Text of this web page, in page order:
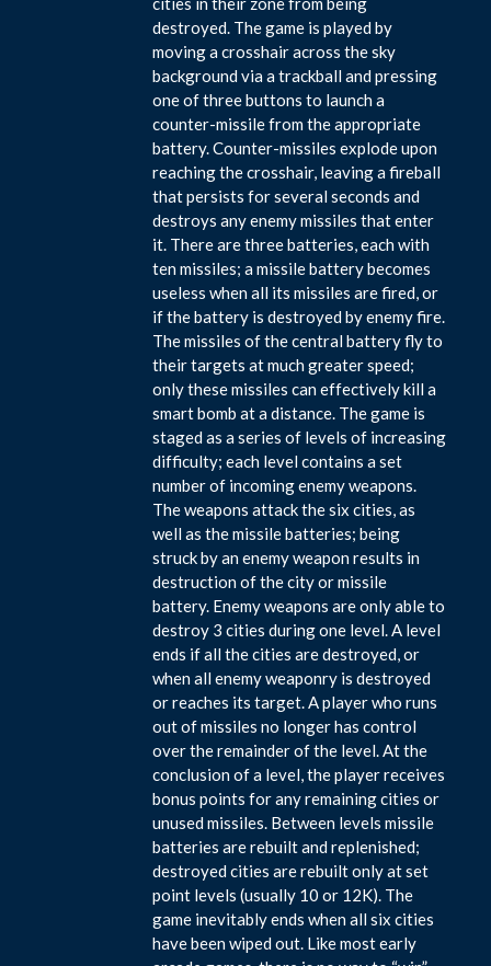
destroyed. The game is played by
moving a crosshair across the sky
background via a trackball and pressing
one of three buttons to launch a
counter-missile from the appropriate
battery. Counter-missiles explode upon
reaching the crosshair, leaving a fireball
that persists for several seconds and
destroys any enemy missiles that enter
it. There are three batteries, each with
ten missiles; a missile battery becomes
useless when all its missiles are fired, or
if the battery is destroyed by enemy fire.
The missiles of the central battery fly to
their targets at much greater speed;
only these missiles can effectively kill a
smart bomb at a distance. The game is
staged as a series of levels of increasing
difficulty; each level contains a set
number of incoming enemy weapons.
The weapons attack the six cities, as
well as the missile batteries; being
struck by an enemy weapon results in
destruction of the city or missile
battery. Enemy weapons are only able to
destroy 3 cities during one level. A level
ends if all the cities are destroyed, or
when all enemy weaponry is destroyed
or reaches its target. A player who runs
out of missiles no longer has control
over the remainder of the level. At the
conclusion of a level, the player receives
bonus points for any remaining cities or
unused missiles. Between levels missile
batteries are rebuilt and replenished;
destroyed cities are rebuilt only at set
point levels (usually 10 or 12K). The
game inevitably ends when all six cities
have been wiped out. Like most early